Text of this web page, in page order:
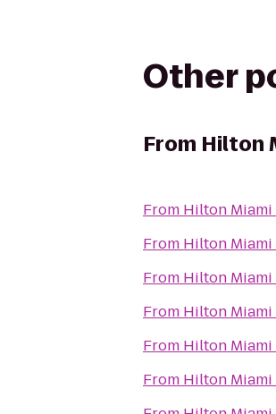
Other
From Hilton
From Hilton
From Hilton
From Hilton
From Hilton
From Hilton
From Hilton